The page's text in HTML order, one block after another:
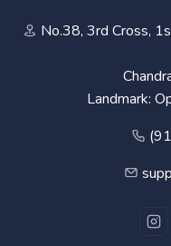
No.38, 3rd Cross,
Landmark: